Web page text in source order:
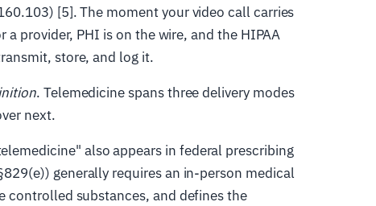
[5]. The moment your video call carries
provider, PHI is on the wire, and the HIPAA
store, and log it.
. Telemedicine spans three delivery modes
next.
also appears in federal prescribing
generally requires an in-person medical
controlled substances, and defines the